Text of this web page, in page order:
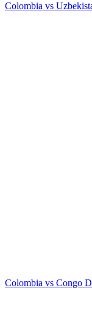
Colombia vs
Colombia vs Congo